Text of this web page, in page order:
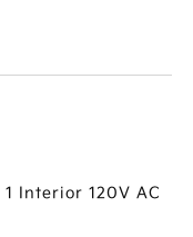
Interior 120V AC